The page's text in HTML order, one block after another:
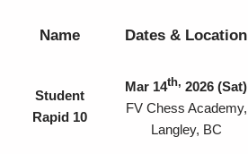
Name Dates & Location
Student
Rapid 10
Mar 14th, 2026 (Sat)
FV Chess Academy,
Langley, BC